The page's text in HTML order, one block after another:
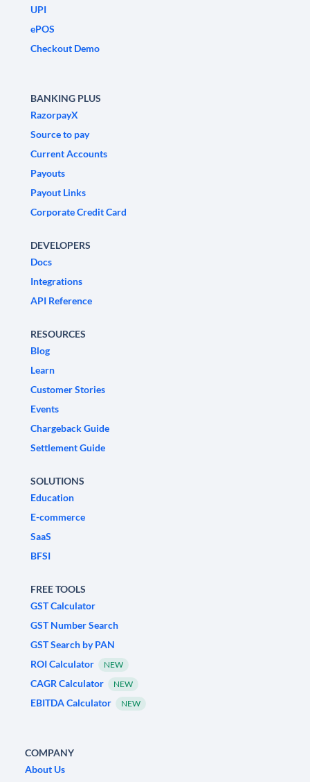
UPI
ePOS
Checkout Demo
BANKING PLUS
RazorpayX
Source to pay
Current Accounts
Payouts
Payout Links
Corporate Credit Card
DEVELOPERS
Docs
Integrations
API Reference
RESOURCES
Blog
Learn
Customer Stories
Events
Chargeback Guide
Settlement Guide
SOLUTIONS
Education
E-commerce
SaaS
BFSI
FREE TOOLS
GST Calculator
GST Number Search
GST Search by PAN
ROI Calculator
NEW
CAGR Calculator NEW
EBITDA Calculator NEW
COMPANY
About Us